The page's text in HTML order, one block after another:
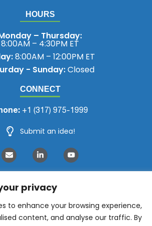
privacy
to enhance your browsing experience,
content, and analyse our traffic. By
CONNECT
+1 (317) 975-1999
Submit an idea!
HOURS
– Thursday:
8:00AM – 4:30PM ET
8:00AM – 12:00PM ET
- Sunday:Closed